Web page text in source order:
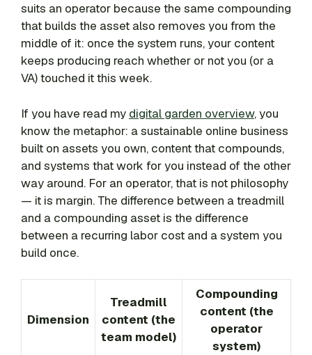
suits an operator because the same compounding
that builds the asset also removes you from the
middle of it: once the system runs, your content
keeps producing reach whether or not you (or a
VA) touched it this week.
If you have read my digital garden overview, you
know the metaphor: a sustainable online business
built on assets you own, content that compounds,
and systems that work for you instead of the other
way around. For an operator, that is not philosophy
— it is margin. The difference between a treadmill
and a compounding asset is the difference
between a recurring labor cost and a system you
build once.
Dimension
Treadmill
content (the
team model)
Compounding
content (the
operator
system)